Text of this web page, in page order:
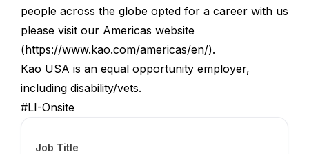
people across the globe opted for a career with us
please visit our Americas website
(https://www.kao.com/americas/en/).
Kao USA is an equal opportunity employer,
including disability/vets.
#LI-Onsite
Job Title